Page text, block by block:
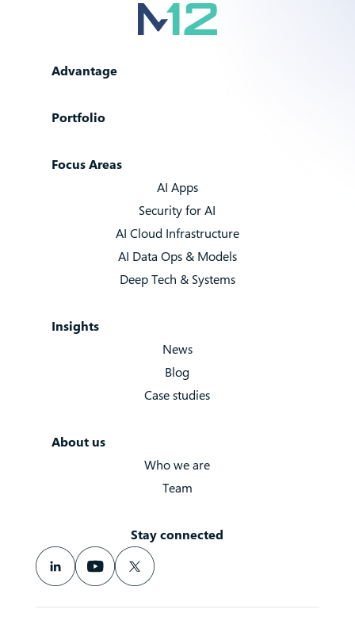
Advantage
Portfolio
Focus Areas
AI Apps
Security for AI
AI Cloud Infrastructure
AI Data Ops & Models
Deep Tech & Systems
Insights
News
Blog
Case studies
About us
Who we are
Team
Stay connected